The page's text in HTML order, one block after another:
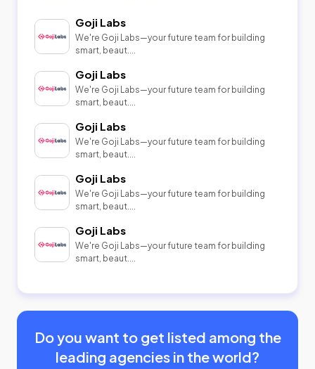
Goji Labs
We're Goji Labs—your future team for building
smart, beaut....
Goji Labs
We're Goji Labs—your future team for building
smart, beaut....
Goji Labs
We're Goji Labs—your future team for building
smart, beaut....
Goji Labs
We're Goji Labs—your future team for building
smart, beaut....
Goji Labs
We're Goji Labs—your future team for building
smart, beaut....
Do you want to get listed among the
leading agencies in the world?